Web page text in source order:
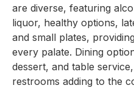
are diverse, featuring
liquor, healthy options,
and small plates,
every palate. Dining
dessert, and table
restrooms adding to the